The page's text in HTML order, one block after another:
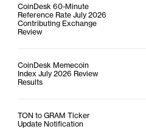
CoinDesk 60-Minute
Reference Rate July 2026
Contributing Exchange
Review
CoinDesk Memecoin
Index July 2026 Review
Results
TON to GRAM Ticker
Update Notification